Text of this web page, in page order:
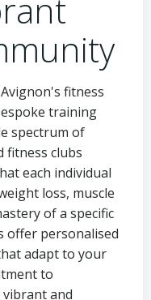
fitness
training
spectrum of
fitness clubs
each individual
loss, muscle
of a specific
offer personalised
adapt to your
to
and